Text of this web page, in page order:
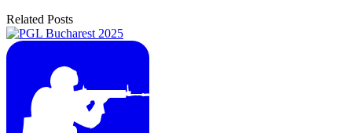
Related Posts